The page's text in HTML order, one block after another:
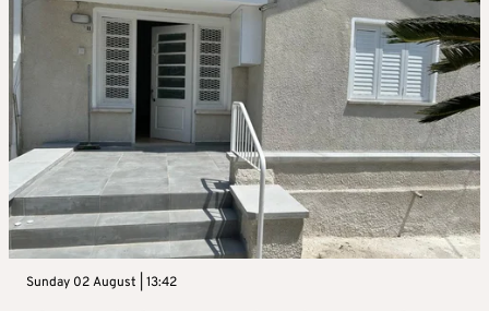
Sunday 02 August | 13:42